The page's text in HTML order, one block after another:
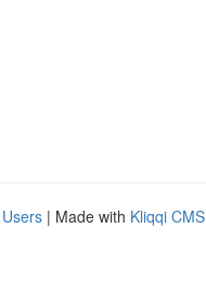
| Made with Kliqqi CMS